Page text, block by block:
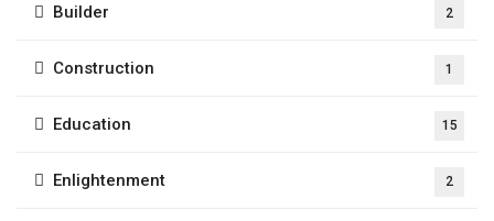
Builder 2
Construction 1
Education 15
Enlightenment 2